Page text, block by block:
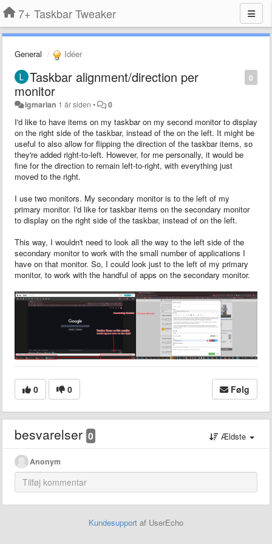
7+ Taskbar Tweaker
General Idéer
0
Taskbar alignment/direction per
monitor
lgmarian 1 år siden • 0
I'd like to have items on my taskbar on my second monitor to display
on the right side of the taskbar, instead of the on the left. It might be
useful to also allow for flipping the direction of the taskbar items, so
they're added right-to-left. However, for me personally, it would be
fine for the direction to remain left-to-right, with everything just
moved to the right.
I use two monitors. My secondary monitor is to the left of my
primary monitor. I'd like for taskbar items on the secondary monitor
to display on the right side of the taskbar, instead of on the left.
This way, I wouldn't need to look all the way to the left side of the
secondary monitor to work with the small number of applications I
have on that monitor. So, I could look just to the left of my primary
monitor, to work with the handful of apps on the secondary monitor.
0 0 Følg
besvarelser 0 Ældste
Anonym
Kundesupport af UserEcho